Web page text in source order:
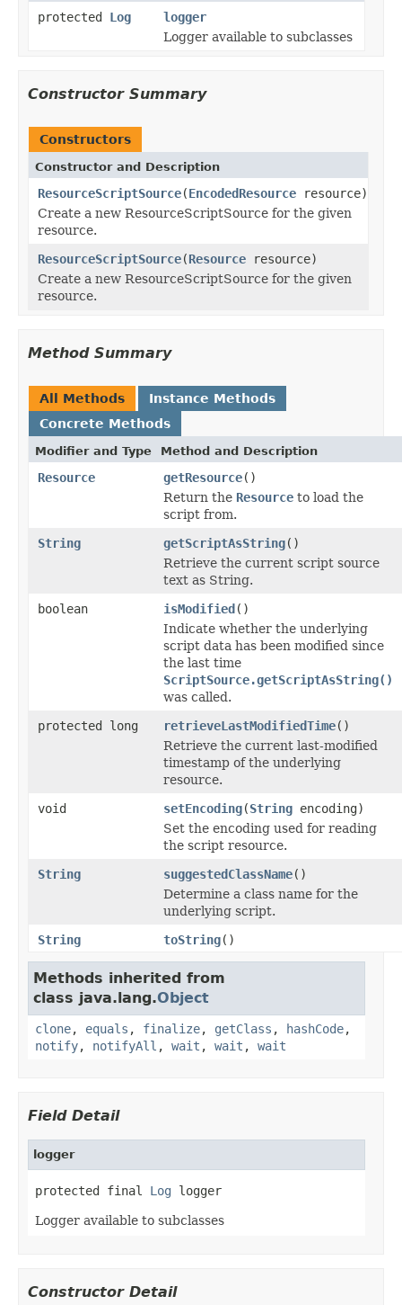
protected Log
logger
Logger available to subclasses
Constructor Summary
Constructors
Constructor and Description
ResourceScriptSource(EncodedResource resource)
Create a new ResourceScriptSource for the given
resource.
ResourceScriptSource(Resource resource)
Create a new ResourceScriptSource for the given
resource.
Method Summary
All Methods
Instance Methods
Concrete Methods
Modifier and Type Method and Description
Resource getResource()
Return the Resource to load the
script from.
String
getScriptAsString()
Retrieve the current script source
text as String.
boolean
isModified()
Indicate whether the underlying
script data has been modified since
the last time
ScriptSource.getScriptAsString()
was called.
protected long
retrieveLastModifiedTime()
Retrieve the current last-modified
timestamp of the underlying
resource.
void
setEncoding(String encoding)
Set the encoding used for reading
the script resource.
String
suggestedClassName()
Determine a class name for the
underlying script.
String
toString()
Methods inherited from
class java.lang.Object
clone, equals , finalize, getClass , hashCode,
notify, notifyAll , wait , wait , wait
Field Detail
logger
protected final Log logger
Logger available to subclasses
Constructor Detail